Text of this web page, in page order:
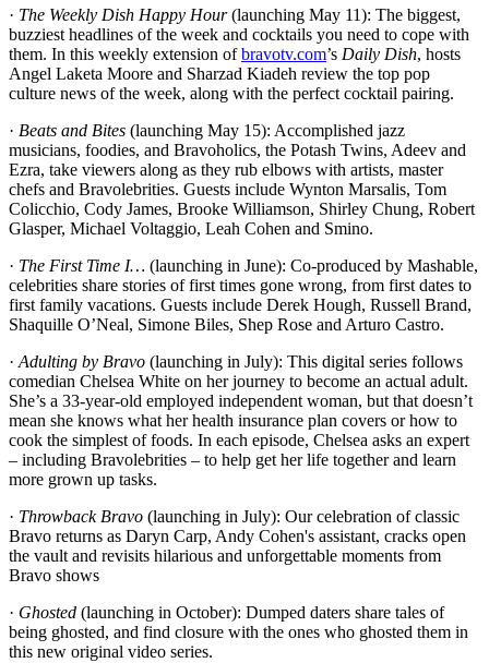
· The Weekly Dish Happy Hour(launching May 11): The biggest,
buzziest headlines of the week and cocktails you need to cope with
them. In this weekly extension ofbravotv.com’s Daily Dish, hosts
Angel Laketa Moore and Sharzad Kiadeh review the top pop
culture news of the week, along with the perfect cocktail pairing.
· Beats and Bites (launching May 15): Accomplished jazz
musicians, foodies, and Bravoholics, the Potash Twins, Adeev and
Ezra, take viewers along as they rub elbows with artists, master
chefs and Bravolebrities. Guests include Wynton Marsalis, Tom
Colicchio, Cody James, Brooke Williamson, Shirley Chung, Robert
Glasper, Michael Voltaggio, Leah Cohen and Smino.
· The First Time I… (launching in June): Co-produced by Mashable,
celebrities share stories of first times gone wrong, from first dates to
first family vacations. Guests include Derek Hough, Russell Brand,
Shaquille O’Neal, Simone Biles, Shep Rose and Arturo Castro.
· Adulting by Bravo (launching in July): This digital series follows
comedian Chelsea White on her journey to become an actual adult.
She’s a 33-year-old employed independent woman, but that doesn’t
mean she knows what her health insurance plan covers or how to
cook the simplest of foods. In each episode, Chelsea asks an expert
– including Bravolebrities – to help get her life together and learn
more grown up tasks.
· Throwback Bravo (launching in July): Our celebration of classic
Bravo returns as Daryn Carp, Andy Cohen's assistant, cracks open
the vault and revisits hilarious and unforgettable moments from
Bravo shows
· Ghosted (launching in October): Dumped daters share tales of
being ghosted, and find closure with the ones who ghosted them in
this new original video series.